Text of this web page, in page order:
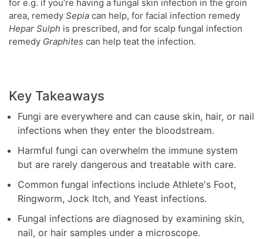
for e.g. if you’re having a fungal skin infection in the groin
area, remedy Sepia can help, for facial infection remedy
Hepar Sulph is prescribed, and for scalp fungal infection
remedy Graphites can help teat the infection.
Key Takeaways
Fungi are everywhere and can cause skin, hair, or nail
infections when they enter the bloodstream.
Harmful fungi can overwhelm the immune system
but are rarely dangerous and treatable with care.
Common fungal infections include Athlete's Foot,
Ringworm, Jock Itch, and Yeast infections.
Fungal infections are diagnosed by examining skin,
nail, or hair samples under a microscope.